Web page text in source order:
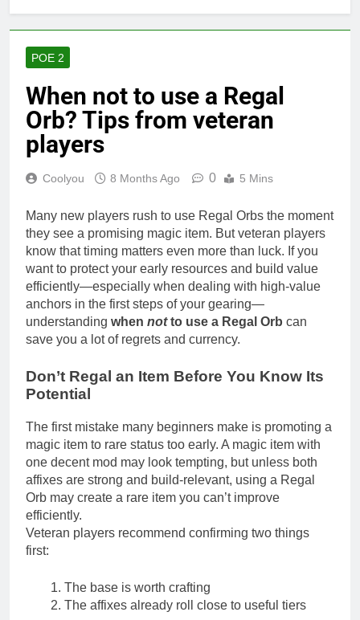
POE 2
When not to use a Regal
Orb? Tips from veteran
players
Coolyou 8 Months Ago 0 5 Mins
Many new players rush to use Regal Orbs the moment
they see a promising magic item. But veteran players
know that timing matters even more than luck. If you
want to protect your early resources and build value
efficiently—especially when dealing with high-value
anchors in the first steps of your gearing—
understanding when notto use a Regal Orb can
save you a lot of regrets and currency.
Don’t Regal an Item Before You Know Its
Potential
The first mistake many beginners make is promoting a
magic item to rare status too early. A magic item with
one decent mod may look tempting, but unless both
affixes are strong and build-relevant, using a Regal
Orb may create a rare item you can’t improve
efficiently.
Veteran players recommend confirming two things
first:
The base is worth crafting
The affixes already roll close to useful tiers